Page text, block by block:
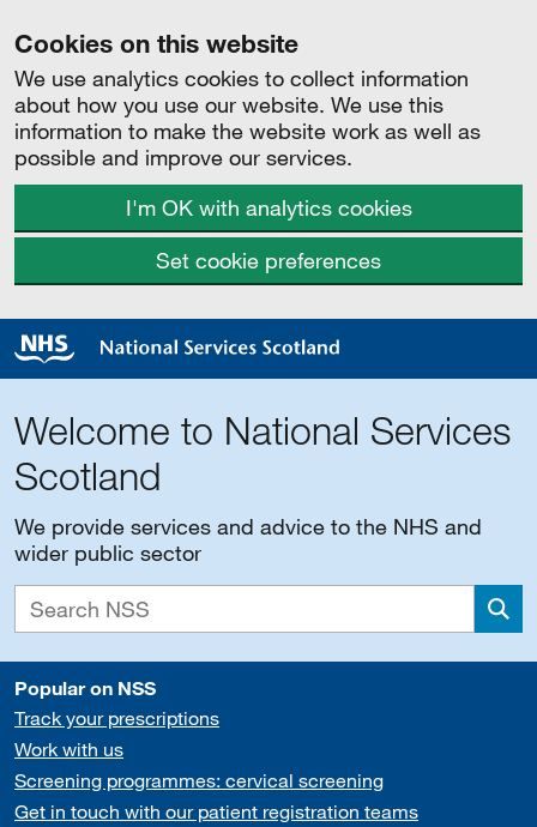
Cookies on this website
We use analytics cookies to collect information
about how you use our website. We use this
information to make the website work as well as
possible and improve our services.
I'm OK with analytics cookies
Set cookie preferences
Welcome to National Services
Scotland
We provide services and advice to the NHS and
wider public sector
Popular on NSS
Track your prescriptions
Work with us
Screening programmes: cervical screening
Get in touch with our patient registration teams